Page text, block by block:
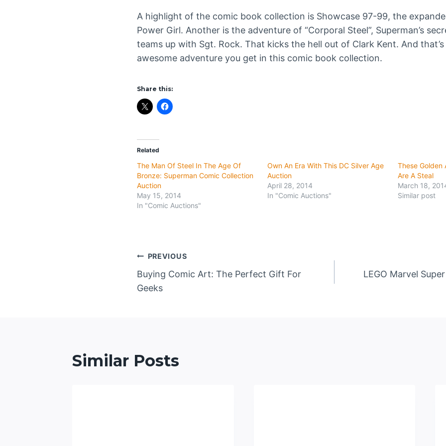
A highlight of the comic book collection is Showcase 97-99, the
Power Girl. Another is the adventure of “Corporal Steel”, Superman’s
teams up with Sgt. Rock. That kicks the hell out of Clark Kent. And
awesome adventure you get in this comic book collection.
Share this:
Related
The Man Of Steel In The Age Of
Bronze: Superman Comic Collection
Auction
May 15, 2014
In "Comic Auctions"
Own An Era With This DC Silver Age
Auction
April 28, 2014
In "Comic Auctions"
These Golden
Are A Steal
March 18,
Similar post
Post
navigation
PREVIOUS
Buying Comic Art: The Perfect Gift For
Geeks
LEGO Marvel
Similar Posts